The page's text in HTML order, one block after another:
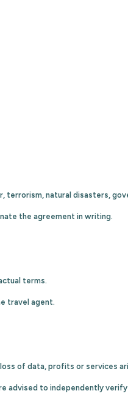
terrorism, natural disasters,
the agreement in writing.
terms.
travel agent.
of data, profits or services
advised to independently